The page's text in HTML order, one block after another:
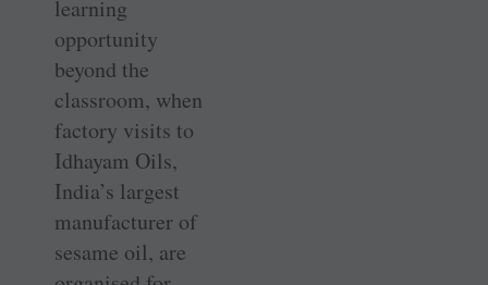
learning
opportunity
beyond the
classroom, when
factory visits to
Idhayam Oils,
India’s largest
manufacturer of
sesame oil, are